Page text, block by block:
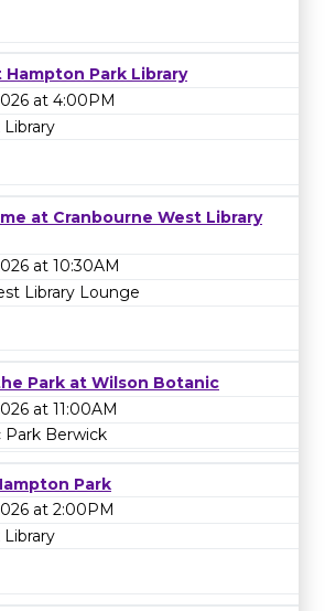
Hampton Park Library
at 4:00PM
at Cranbourne West Library
at 10:30AM
Library Lounge
Park at Wilson Botanic
at 11:00AM
Berwick
Park
at 2:00PM